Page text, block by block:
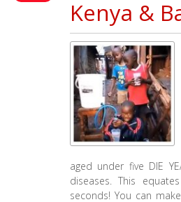
Kenya &
aged under five DIE
diseases. This
seconds! You can